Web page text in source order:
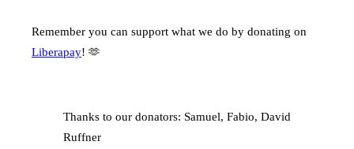
Remember you can support what we do by donating on
Liberapay! 🫶
Thanks to our donators: Samuel, Fabio, David
Ruffner